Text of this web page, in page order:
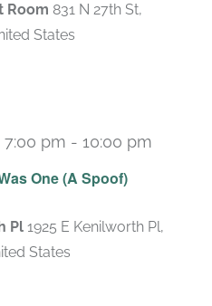
Room 831 N 27th St,
States
One (A Spoof)
7:00 pm - 10:00 pm
Pl 1925 E Kenilworth Pl,
States